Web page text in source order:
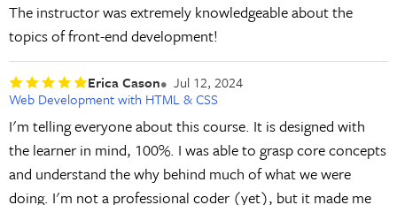
The instructor was extremely knowledgeable about the
topics of front-end development!
Erica Cason
Jul 12, 2024
Web Development with HTML & CSS
I'm telling everyone about this course. It is designed with
the learner in mind, 100%. I was able to grasp core concepts
and understand the why behind much of what we were
doing. I'm not a professional coder (yet), but it made me